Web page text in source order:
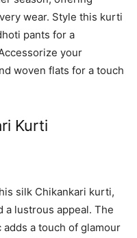
wear. Style this kurti
pants for a
your
woven flats for a touch
Kurti
silk Chikankari kurti,
lustrous appeal. The
a touch of glamour